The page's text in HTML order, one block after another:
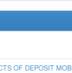
OF DEPOSIT